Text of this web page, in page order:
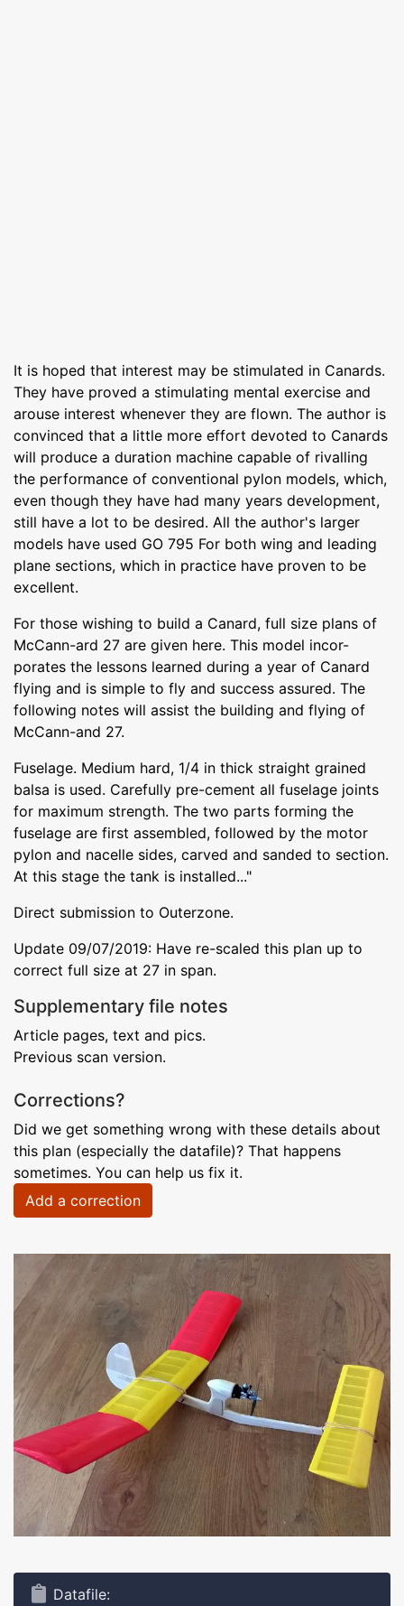
It is hoped that interest may be stimulated in Canards.
They have proved a stimulating mental exercise and
arouse interest whenever they are flown. The author is
convinced that a little more effort devoted to Canards
will produce a duration machine capable of rivalling
the performance of conventional pylon models, which,
even though they have had many years development,
still have a lot to be desired. All the author's larger
models have used GO 795 For both wing and leading
plane sections, which in practice have proven to be
excellent.
For those wishing to build a Canard, full size plans of
McCann-ard 27 are given here. This model incor-
porates the lessons learned during a year of Canard
flying and is simple to fly and success assured. The
following notes will assist the building and flying of
McCann-and 27.
Fuselage. Medium hard, 1/4 in thick straight grained
balsa is used. Carefully pre-cement all fuselage joints
for maximum strength. The two parts forming the
fuselage are first assembled, followed by the motor
pylon and nacelle sides, carved and sanded to section.
At this stage the tank is installed..."
Direct submission to Outerzone.
Update 09/07/2019: Have re-scaled this plan up to
correct full size at 27 in span.
Supplementary file notes
Article pages, text and pics.
Previous scan version.
Corrections?
Did we get something wrong with these details about
this plan (especially the datafile)? That happens
sometimes. You can help us fix it.
Add a correction
Datafile: